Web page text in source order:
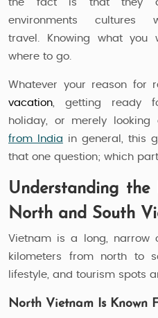
the fact is that they
environments
travel. Knowing what
where to go.
Whatever your reason for
vacation, getting ready
holiday, or merely looking
from India in general, this
that one question; which
Understanding the
North and South
Vietnam is a long, narrow
kilometers from north to
lifestyle, and tourism spots
North Vietnam Is Known